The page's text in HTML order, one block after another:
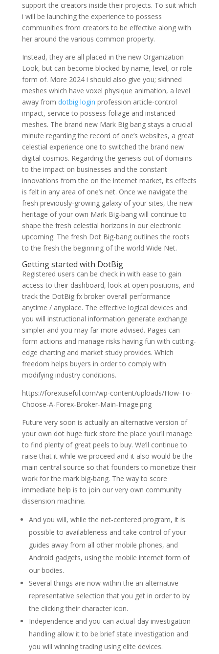
support the creators inside their projects. To suit which
i will be launching the experience to possess
communities from creators to be effective along with
her around the various common property.
Instead, they are all placed in the new Organization
Look, but can become blocked by name, level, or role
form of. More 2024 i should also give you; skinned
meshes which have voxel physique animation, a level
away from dotbig login profession article-control
impact, service to possess foliage and instanced
meshes. The brand new Mark Big bang stays a crucial
minute regarding the record of one’s websites, a great
celestial experience one to switched the brand new
digital cosmos. Regarding the genesis out of domains
to the impact on businesses and the constant
innovations from the on the internet market, its effects
is felt in any area of one’s net. Once we navigate the
fresh previously-growing galaxy of your sites, the new
heritage of your own Mark Big-bang will continue to
shape the fresh celestial horizons in our electronic
upcoming. The fresh Dot Big-bang outlines the roots
to the fresh the beginning of the world Wide Net.
Getting started with DotBig
Registered users can be check in with ease to gain
access to their dashboard, look at open positions, and
track the DotBig fx broker overall performance
anytime / anyplace. The effective logical devices and
you will instructional information generate exchange
simpler and you may far more advised. Pages can
form actions and manage risks having fun with cutting-
edge charting and market study provides. Which
freedom helps buyers in order to comply with
modifying industry conditions.
https://forexuseful.com/wp-content/uploads/How-To-
Choose-A-Forex-Broker-Main-Image.png
Future very soon is actually an alternative version of
your own dot huge fuck store the place you’ll manage
to find plenty of great peels to buy. We’ll continue to
raise that it while we proceed and it also would be the
main central source so that founders to monetize their
work for the mark big-bang. The way to score
immediate help is to join our very own community
dissension machine.
And you will, while the net-centered program, it is
possible to availableness and take control of your
guides away from all other mobile phones, and
Android gadgets, using the mobile internet form of
our bodies.
Several things are now within the an alternative
representative selection that you get in order to by
the clicking their character icon.
Independence and you can actual-day investigation
handling allow it to be brief state investigation and
you will winning trading using elite devices.